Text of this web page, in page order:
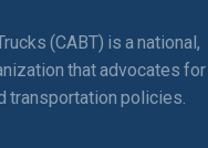
(CABT) is a national,
that advocates for
transportation policies.